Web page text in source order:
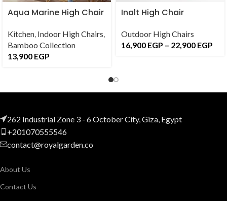
Aqua Marine High Chair
Kitchen, Indoor High Chairs,
Bamboo Collection
13,900 EGP
Inalt High Chair
Outdoor High Chairs
16,900 EGP – 22,900 EGP
262 Industrial Zone 3 - 6 October City, Giza, Egypt
+201070555546
contact@royalgarden.co
About Us
Contact Us